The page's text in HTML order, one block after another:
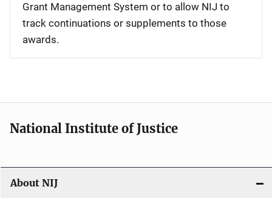
Grant Management System or to allow NIJ to
track continuations or supplements to those
awards.
National Institute of Justice
About NIJ